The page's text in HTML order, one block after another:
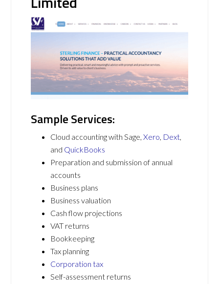
Sample Services:
Cloud accounting with Sage,Xero Dext
and QuickBooks
Preparation and submission of annual
accounts
Business plans
Business valuation
Cash flow projections
VAT returns
Bookkeeping
Tax planning
Corporation tax
Self-assessment returns